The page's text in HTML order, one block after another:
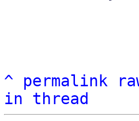
^ permalink
in thread